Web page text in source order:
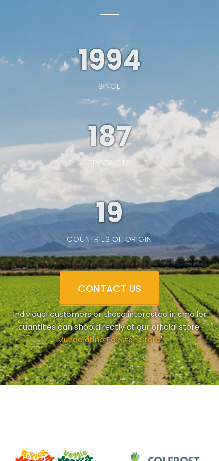
1994
SINCE
187
PRODUCTS
19
COUNTRIES OF ORIGIN
CONTACT US
Individual customers or those interested in smaller
quantities can shop directly at our official store.
'Mundolatino Rakuten Store'.